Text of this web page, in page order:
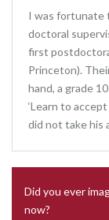
I was fortunate
doctoral
first
Princeton).
hand, a grade
‘Learn to
did not take his
Did you ever
now?